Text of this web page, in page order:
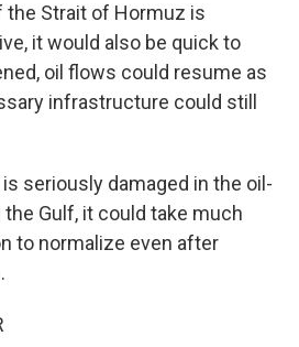
the Strait of Hormuz is
it would also be quick to
oil flows could resume as
infrastructure could still
seriously damaged in the oil-
Gulf, it could take much
to normalize even after